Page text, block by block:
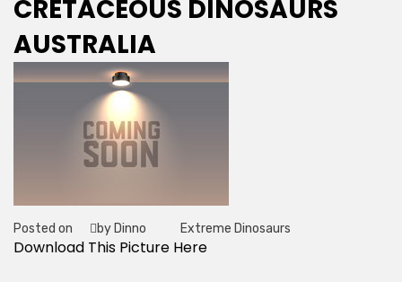
CRETACEOUS DINOSAURS
AUSTRALIA
Posted on
by Dinno
Tag
Extreme Dinosaurs
Download This Picture Here